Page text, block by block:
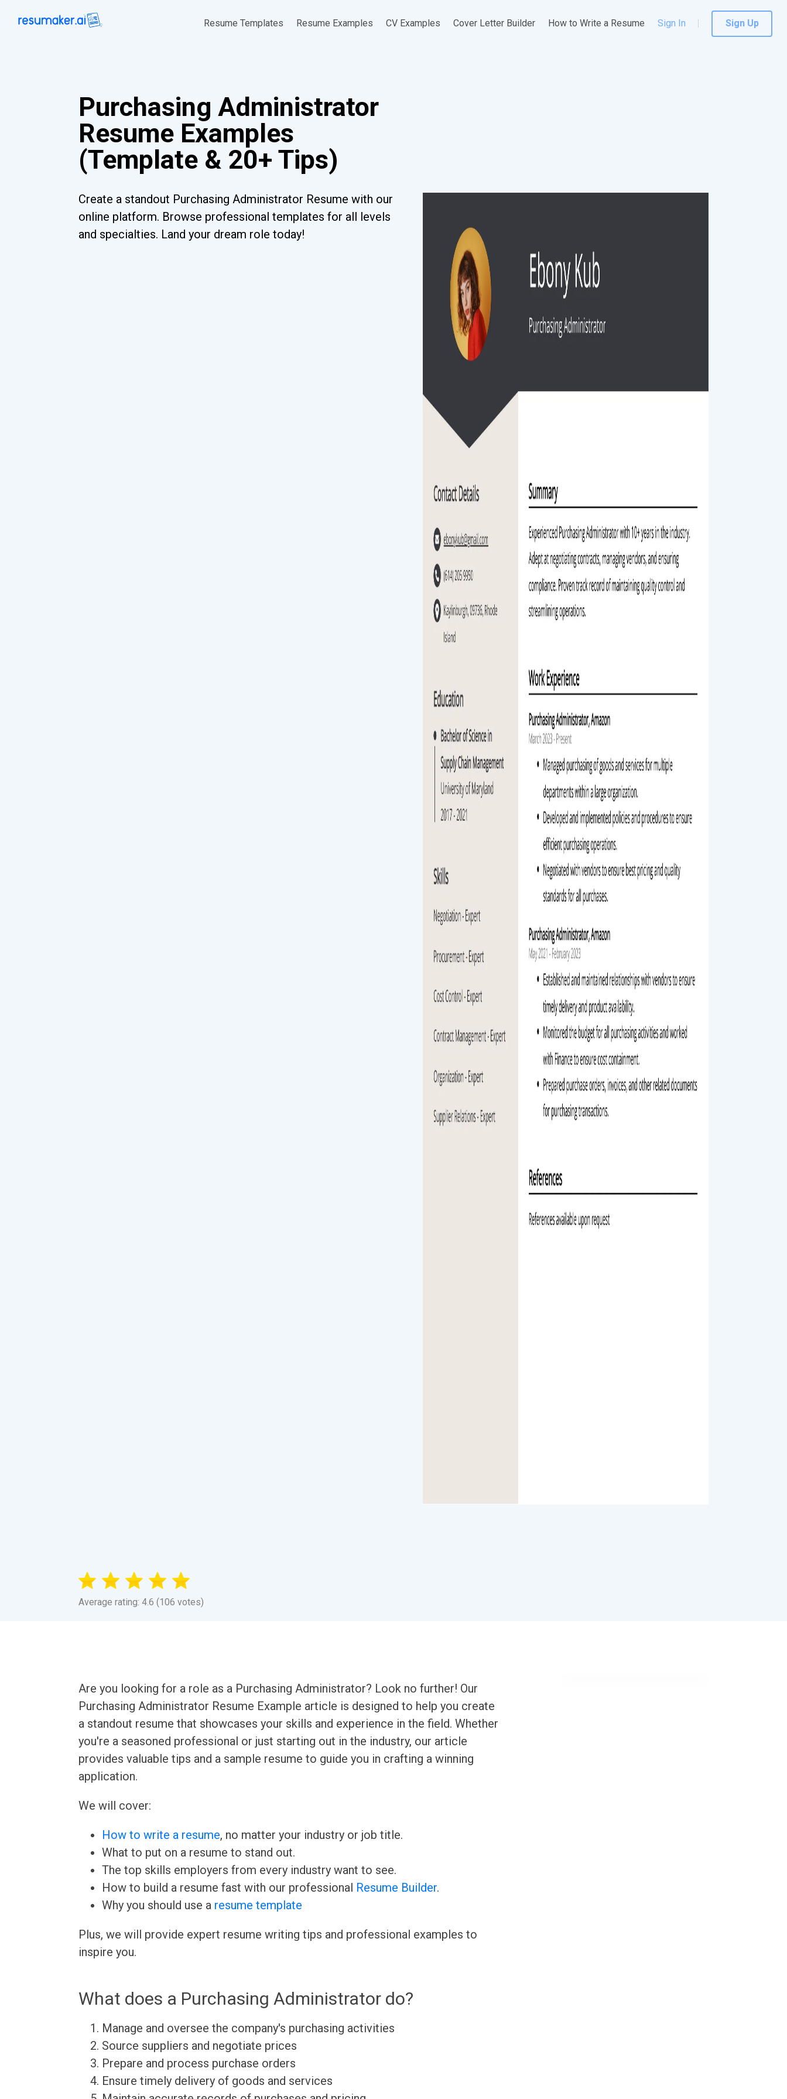
Resume Templates Resume Examples CV Examples Cover Letter Builder How to Write a Resume Sign In Sign Up
Purchasing Administrator
Resume Examples
(Template & 20+ Tips)
Create a standout Purchasing Administrator Resume with our
online platform. Browse professional templates for all levels
and specialties. Land your dream role today!
Average rating: 4.6 (106 votes)
Are you looking for a role as a Purchasing Administrator? Look no further! Our
Purchasing Administrator Resume Example article is designed to help you create
a standout resume that showcases your skills and experience in the field. Whether
you're a seasoned professional or just starting out in the industry, our article
provides valuable tips and a sample resume to guide you in crafting a winning
application.
We will cover:
How to write a resume, no matter your industry or job title.
What to put on a resume to stand out.
The top skills employers from every industry want to see.
How to build a resume fast with our professional Resume Builder.
Why you should use a resume template
Plus, we will provide expert resume writing tips and professional examples to
inspire you.
What does a Purchasing Administrator do?
Manage and oversee the company's purchasing activities
Source suppliers and negotiate prices
Prepare and process purchase orders
Ensure timely delivery of goods and services